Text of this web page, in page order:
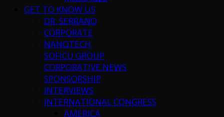
GET TO KNOW US
DR. SERRANO
CORPORATE
NANOTECH
SOFICU GROUP
CORPORATIVE NEWS
SPONSORSHIP
INTERVIEWS
INTERNATIONAL CONGRESS
AMERICA